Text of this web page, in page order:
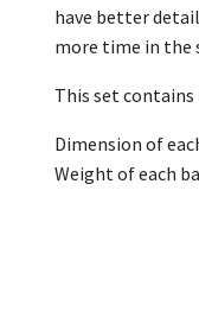
have better
more time in the
This set contains
Dimension of
Weight of each